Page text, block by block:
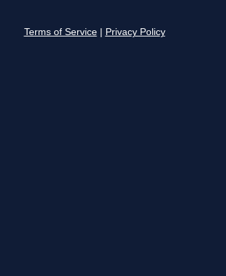
Terms of Service Privacy Policy